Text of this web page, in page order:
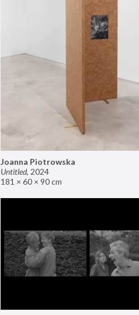
Joanna Piotrowska
Untitled, 2024
181 × 60 × 90 cm